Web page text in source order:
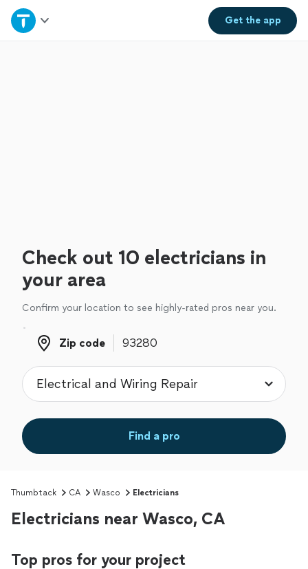
Get theapp
Home
Check out 10 electricians in
your area
Confirm your location to see highly-rated pros near you.
Zip code
Zip code
Find a pro
Thumbtack CA Wasco Electricians
Electricians near Wasco, CA
Top pros for your project